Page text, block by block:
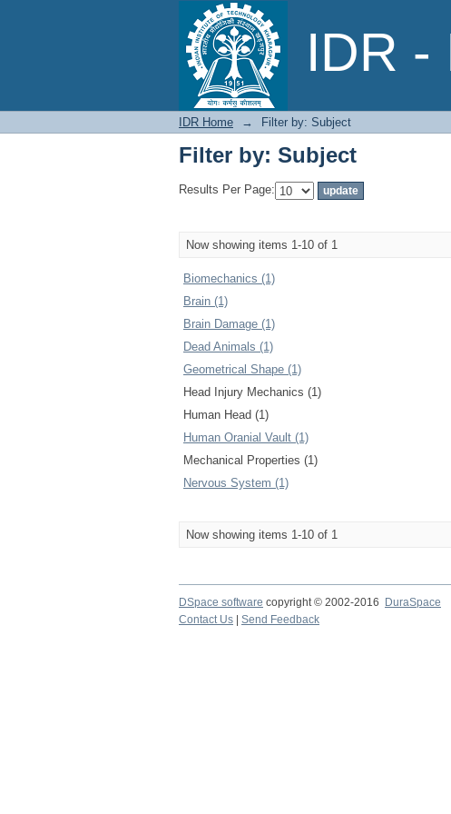
IDR -
Filter by: Subject
IDR Home → Filter by: Subject
Filter by: Subject
Results Per Page:
Now showing items 1-10 of 1
Biomechanics (1)
Brain (1)
Brain Damage (1)
Dead Animals (1)
Geometrical Shape (1)
Head Injury Mechanics (1)
Human Head (1)
Human Oranial Vault (1)
Mechanical Properties (1)
Nervous System (1)
Now showing items 1-10 of 1
DSpace software copyright © 2002-2016 DuraSpace
Contact Us
Send Feedback